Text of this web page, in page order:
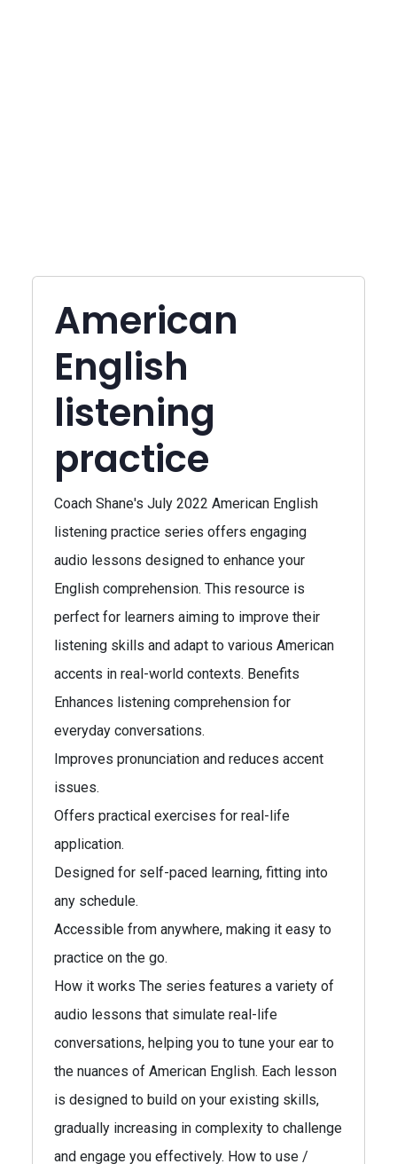
American
English
listening
practice
Coach Shane's July 2022 American English
listening practice series offers engaging
audio lessons designed to enhance your
English comprehension. This resource is
perfect for learners aiming to improve their
listening skills and adapt to various American
accents in real-world contexts. Benefits
Enhances listening comprehension for
everyday conversations.
Improves pronunciation and reduces accent
issues.
Offers practical exercises for real-life
application.
Designed for self-paced learning, fitting into
any schedule.
Accessible from anywhere, making it easy to
practice on the go.
How it works The series features a variety of
audio lessons that simulate real-life
conversations, helping you to tune your ear to
the nuances of American English. Each lesson
is designed to build on your existing skills,
gradually increasing in complexity to challenge
and engage you effectively. How to use /